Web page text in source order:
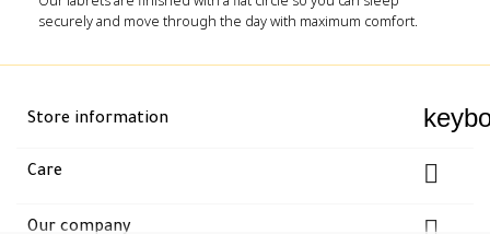
securely and move through the day with maximum comfort.
Store information
Care 
Our company